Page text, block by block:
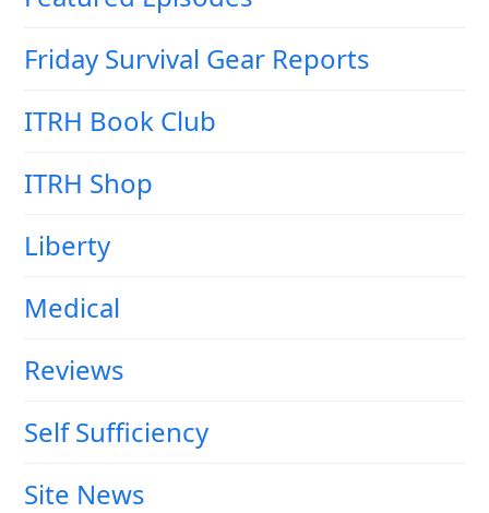
Friday Survival Gear Reports
ITRH Book Club
ITRH Shop
Liberty
Medical
Reviews
Self Sufficiency
Site News